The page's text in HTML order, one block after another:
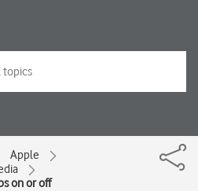
Apple
on or off